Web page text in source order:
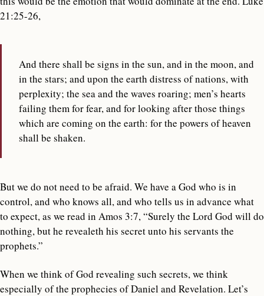
21:25-26,
And there shall be signs in the sun, and in the moon, and
in the stars; and upon the earth distress of nations, with
perplexity; the sea and the waves roaring; men’s hearts
failing them for fear, and for looking after those things
which are coming on the earth: for the powers of heaven
shall be shaken.
But we do not need to be afraid. We have a God who is in
control, and who knows all, and who tells us in advance what
to expect, as we read in Amos 3:7, “Surely the Lord God will do
nothing, but he revealeth his secret unto his servants the
prophets.”
When we think of God revealing such secrets, we think
especially of the prophecies of Daniel and Revelation. Let’s